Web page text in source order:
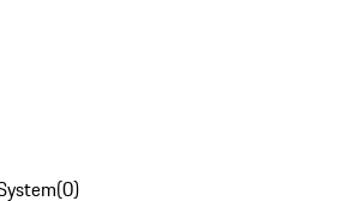
(0)